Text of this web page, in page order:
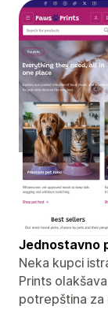
Jednostavno
Neka kupci
Prints
potrepština za